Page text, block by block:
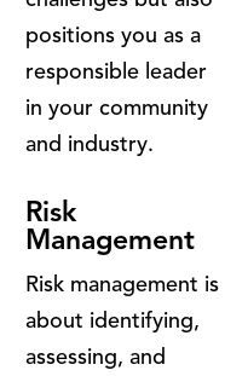
positions you as a
responsible leader
in your community
and industry.
Risk
Management
Risk management is
about identifying,
assessing, and